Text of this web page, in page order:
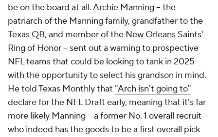
be on the board at all. Archie Manning -- the
patriarch of the Manning family, grandfather to the
Texas QB, and member of the New Orleans Saints'
Ring of Honor -- sent out a warning to prospective
NFL teams that could be looking to tank in 2025
with the opportunity to select his grandson in mind.
He told Texas Monthly that "Arch isn't going to"
declare for the NFL Draft early, meaning that it's far
more likely Manning -- a former No. 1 overall recruit
who indeed has the goods to be a first overall pick